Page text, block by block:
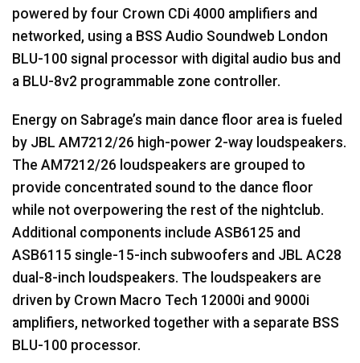
powered by four Crown CDi 4000 amplifiers and
networked, using a BSS Audio Soundweb London
BLU-100 signal processor with digital audio bus and
a BLU-8v2 programmable zone controller.
Energy on Sabrage’s main dance floor area is fueled
by JBL AM7212/26 high-power 2-way loudspeakers.
The AM7212/26 loudspeakers are grouped to
provide concentrated sound to the dance floor
while not overpowering the rest of the nightclub.
Additional components include ASB6125 and
ASB6115 single-15-inch subwoofers and JBL AC28
dual-8-inch loudspeakers. The loudspeakers are
driven by Crown Macro Tech 12000i and 9000i
amplifiers, networked together with a separate BSS
BLU-100 processor.